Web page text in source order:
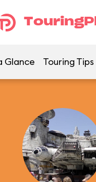
Glance Touring Tips